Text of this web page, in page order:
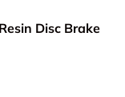
Disc Brake